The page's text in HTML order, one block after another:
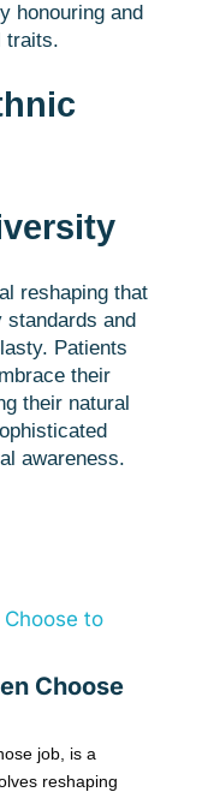
honouring and
traits.
reshaping that
and
Patients
their
their natural
awareness.
Choose
job, is a
reshaping